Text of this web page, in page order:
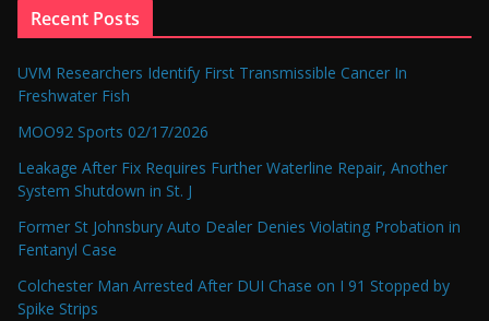
Recent Posts
UVM Researchers Identify First Transmissible Cancer In
Freshwater Fish
MOO92 Sports 02/17/2026
Leakage After Fix Requires Further Waterline Repair, Another
System Shutdown in St. J
Former St Johnsbury Auto Dealer Denies Violating Probation in
Fentanyl Case
Colchester Man Arrested After DUI Chase on I 91 Stopped by
Spike Strips